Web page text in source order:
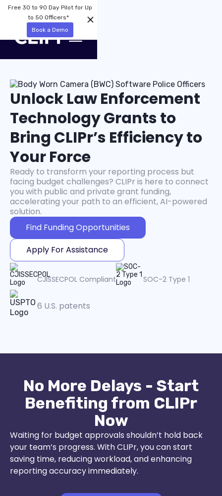
Free 30 to 90 Day Pilot for Up
to 50 Officers*
Book a Demo
Unlock Law Enforcement
Technology Grants to
Bring CLIPr’s Efficiency to
Your Force
Ready to transform your reporting process but
facing budget challenges? CLIPr is here to connect
you with public and private grant funding,
accelerating your path to an efficient, AI-powered
solution.
Find Funding Opportunities
Apply For Assistance
CJISSECPOL Compliant SOC-2 Type 1
6 U.S. patents
No More Delays - Start
Benefiting from CLIPr
Now
Waiting for budget approvals shouldn’t hold back
your team’s progress. With CLIPr, you can start
saving time, reducing workload, and enhancing
reporting accuracy immediately.